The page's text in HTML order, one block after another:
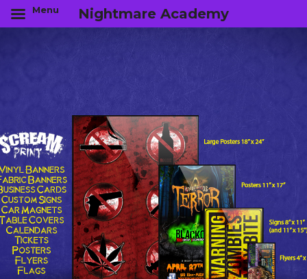
Menu Nightmare Academy